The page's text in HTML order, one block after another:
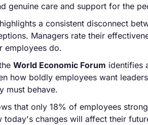
genuine care and support for the
a consistent disconnect
Managers rate their
employees do.
World Economic Forum identifies
how boldly employees want
must behave.
that only 18% of employees
today's changes will affect their